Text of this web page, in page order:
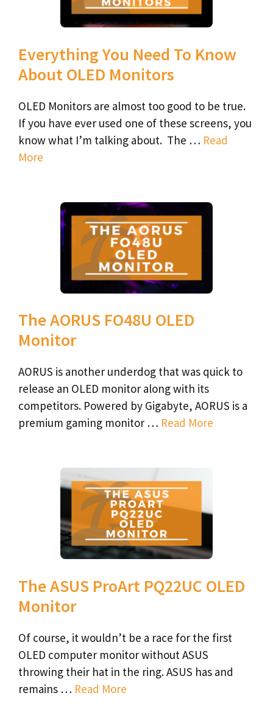
Everything You Need To Know
About OLED Monitors
OLED Monitors are almost too good to be true.
If you have ever used one of these screens, you
know what I’m talking about. The … Read
More
The AORUS FO48U OLED
Monitor
AORUS is another underdog that was quick to
release an OLED monitor along with its
competitors. Powered by Gigabyte, AORUS is a
premium gaming monitor … Read More
The ASUS ProArt PQ22UC OLED
Monitor
Of course, it wouldn’t be a race for the first
OLED computer monitor without ASUS
throwing their hat in the ring. ASUS has and
remains … Read More